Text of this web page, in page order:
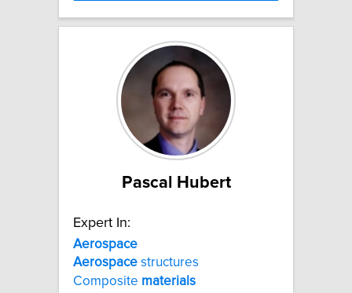
Pascal Hubert
Expert In:
Aerospace
Aerospace structures
Composite materials